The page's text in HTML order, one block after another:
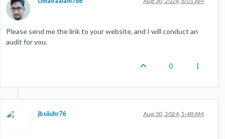
Please send me the link to your website, and I will conduct an
audit for you.
0
jbsiiuhr76 Aug 30, 2024, 5:48 AM